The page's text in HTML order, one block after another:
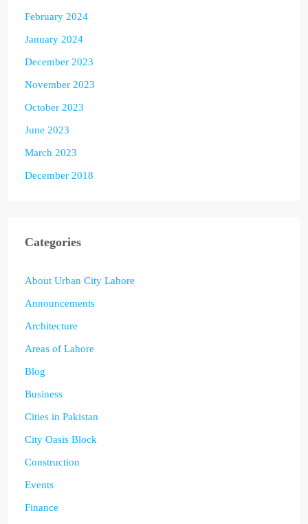
February 2024
January 2024
December 2023
November 2023
October 2023
June 2023
March 2023
December 2018
Categories
About Urban City Lahore
Announcements
Architecture
Areas of Lahore
Blog
Business
Cities in Pakistan
City Oasis Block
Construction
Events
Finance